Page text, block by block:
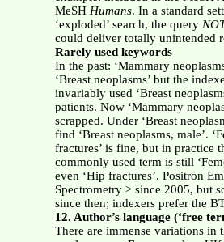
MeSH Humans. In a standard
‘exploded’ search, the query
could deliver totally unintended
Rarely used keywords
In the past: ‘Mammary
‘Breast neoplasms’ but the
invariably used ‘Breast
patients. Now ‘Mammary
scrapped. Under ‘Breast
find ‘Breast neoplasms, male’.
fractures’ is fine, but in practice
commonly used term is still
even ‘Hip fractures’. Positron
Spectrometry > since 2005, but
since then; indexers prefer the
12. Author’s language (‘free
There are immense variations in